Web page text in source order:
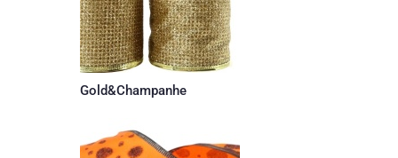
Gold&Champanhe